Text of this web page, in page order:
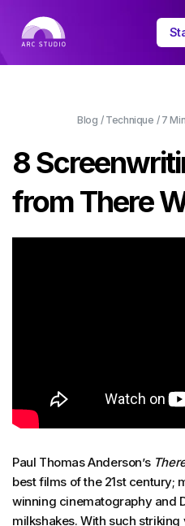
Blog / Technique / 7 Min
8
from There
Paul Thomas Anderson’s
best films of the 21st century;
winning cinematography and
milkshakes. With such